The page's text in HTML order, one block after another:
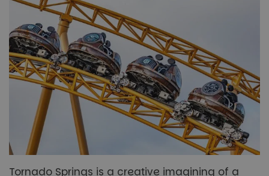
Tornado Springs is a creative imagining of a